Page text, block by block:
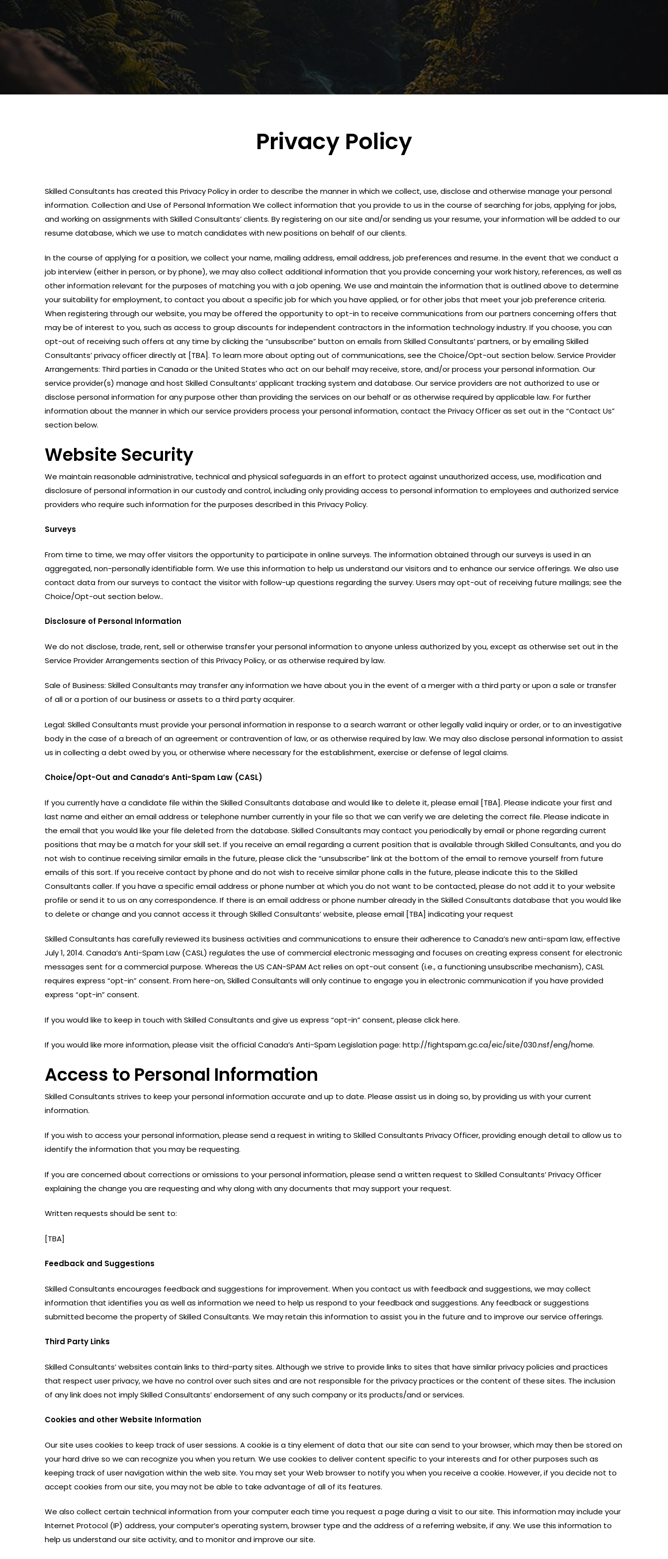
Privacy Policy
Skilled Consultants has created this Privacy Policy in order to describe the manner in which we collect, use, disclose and otherwise manage your personal
information. Collection and Use of Personal Information We collect information that you provide to us in the course of searching for jobs, applying for jobs,
and working on assignments with Skilled Consultants’ clients. By registering on our site and/or sending us your resume, your information will be added to our
resume database, which we use to match candidates with new positions on behalf of our clients.
In the course of applying for a position, we collect your name, mailing address, email address, job preferences and resume. In the event that we conduct a
job interview (either in person, or by phone), we may also collect additional information that you provide concerning your work history, references, as well as
other information relevant for the purposes of matching you with a job opening. We use and maintain the information that is outlined above to determine
your suitability for employment, to contact you about a specific job for which you have applied, or for other jobs that meet your job preference criteria.
When registering through our website, you may be offered the opportunity to opt-in to receive communications from our partners concerning offers that
may be of interest to you, such as access to group discounts for independent contractors in the information technology industry. If you choose, you can
opt-out of receiving such offers at any time by clicking the “unsubscribe” button on emails from Skilled Consultants’ partners, or by emailing Skilled
Consultants’ privacy officer directly at [TBA]. To learn more about opting out of communications, see the Choice/Opt-out section below. Service Provider
Arrangements: Third parties in Canada or the United States who act on our behalf may receive, store, and/or process your personal information. Our
service provider(s) manage and host Skilled Consultants’ applicant tracking system and database. Our service providers are not authorized to use or
disclose personal information for any purpose other than providing the services on our behalf or as otherwise required by applicable law. For further
information about the manner in which our service providers process your personal information, contact the Privacy Officer as set out in the “Contact Us”
section below.
Website Security
We maintain reasonable administrative, technical and physical safeguards in an effort to protect against unauthorized access, use, modification and
disclosure of personal information in our custody and control, including only providing access to personal information to employees and authorized service
providers who require such information for the purposes described in this Privacy Policy.
Surveys
From time to time, we may offer visitors the opportunity to participate in online surveys. The information obtained through our surveys is used in an
aggregated, non-personally identifiable form. We use this information to help us understand our visitors and to enhance our service offerings. We also use
contact data from our surveys to contact the visitor with follow-up questions regarding the survey. Users may opt-out of receiving future mailings; see the
Choice/Opt-out section below..
Disclosure of Personal Information
We do not disclose, trade, rent, sell or otherwise transfer your personal information to anyone unless authorized by you, except as otherwise set out in the
Service Provider Arrangements section of this Privacy Policy, or as otherwise required by law.
Sale of Business: Skilled Consultants may transfer any information we have about you in the event of a merger with a third party or upon a sale or transfer
of all or a portion of our business or assets to a third party acquirer.
Legal: Skilled Consultants must provide your personal information in response to a search warrant or other legally valid inquiry or order, or to an investigative
body in the case of a breach of an agreement or contravention of law, or as otherwise required by law. We may also disclose personal information to assist
us in collecting a debt owed by you, or otherwise where necessary for the establishment, exercise or defense of legal claims.
Choice/Opt-Out and Canada’s Anti-Spam Law (CASL)
If you currently have a candidate file within the Skilled Consultants database and would like to delete it, please email [TBA]. Please indicate your first and
last name and either an email address or telephone number currently in your file so that we can verify we are deleting the correct file. Please indicate in
the email that you would like your file deleted from the database. Skilled Consultants may contact you periodically by email or phone regarding current
positions that may be a match for your skill set. If you receive an email regarding a current position that is available through Skilled Consultants, and you do
not wish to continue receiving similar emails in the future, please click the “unsubscribe” link at the bottom of the email to remove yourself from future
emails of this sort. If you receive contact by phone and do not wish to receive similar phone calls in the future, please indicate this to the Skilled
Consultants caller. If you have a specific email address or phone number at which you do not want to be contacted, please do not add it to your website
profile or send it to us on any correspondence. If there is an email address or phone number already in the Skilled Consultants database that you would like
to delete or change and you cannot access it through Skilled Consultants’ website, please email [TBA] indicating your request
Skilled Consultants has carefully reviewed its business activities and communications to ensure their adherence to Canada’s new anti-spam law, effective
July 1, 2014. Canada’s Anti-Spam Law (CASL) regulates the use of commercial electronic messaging and focuses on creating express consent for electronic
messages sent for a commercial purpose. Whereas the US CAN-SPAM Act relies on opt-out consent (i.e., a functioning unsubscribe mechanism), CASL
requires express “opt-in” consent. From here-on, Skilled Consultants will only continue to engage you in electronic communication if you have provided
express “opt-in” consent.
If you would like to keep in touch with Skilled Consultants and give us express “opt-in” consent, please click here.
If you would like more information, please visit the official Canada’s Anti-Spam Legislation page: http://fightspam.gc.ca/eic/site/030.nsf/eng/home.
Access to Personal Information
Skilled Consultants strives to keep your personal information accurate and up to date. Please assist us in doing so, by providing us with your current
information.
If you wish to access your personal information, please send a request in writing to Skilled Consultants Privacy Officer, providing enough detail to allow us to
identify the information that you may be requesting.
If you are concerned about corrections or omissions to your personal information, please send a written request to Skilled Consultants’ Privacy Officer
explaining the change you are requesting and why along with any documents that may support your request.
Written requests should be sent to:
[TBA]
Feedback and Suggestions
Skilled Consultants encourages feedback and suggestions for improvement. When you contact us with feedback and suggestions, we may collect
information that identifies you as well as information we need to help us respond to your feedback and suggestions. Any feedback or suggestions
submitted become the property of Skilled Consultants. We may retain this information to assist you in the future and to improve our service offerings.
Third Party Links
Skilled Consultants’ websites contain links to third-party sites. Although we strive to provide links to sites that have similar privacy policies and practices
that respect user privacy, we have no control over such sites and are not responsible for the privacy practices or the content of these sites. The inclusion
of any link does not imply Skilled Consultants’ endorsement of any such company or its products/and or services.
Cookies and other Website Information
Our site uses cookies to keep track of user sessions. A cookie is a tiny element of data that our site can send to your browser, which may then be stored on
your hard drive so we can recognize you when you return. We use cookies to deliver content specific to your interests and for other purposes such as
keeping track of user navigation within the web site. You may set your Web browser to notify you when you receive a cookie. However, if you decide not to
accept cookies from our site, you may not be able to take advantage of all of its features.
We also collect certain technical information from your computer each time you request a page during a visit to our site. This information may include your
Internet Protocol (IP) address, your computer’s operating system, browser type and the address of a referring website, if any. We use this information to
help us understand our site activity, and to monitor and improve our site.